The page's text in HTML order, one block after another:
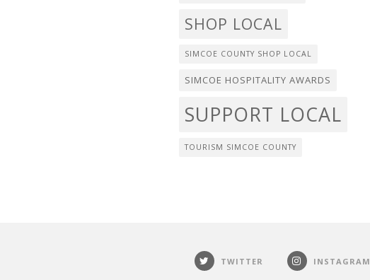
SHOP LOCAL
SIMCOE COUNTY SHOP LOCAL
SIMCOE HOSPITALITY AWARDS
SUPPORT LOCAL
TOURISM SIMCOE COUNTY
TWITTER INSTAGRAM